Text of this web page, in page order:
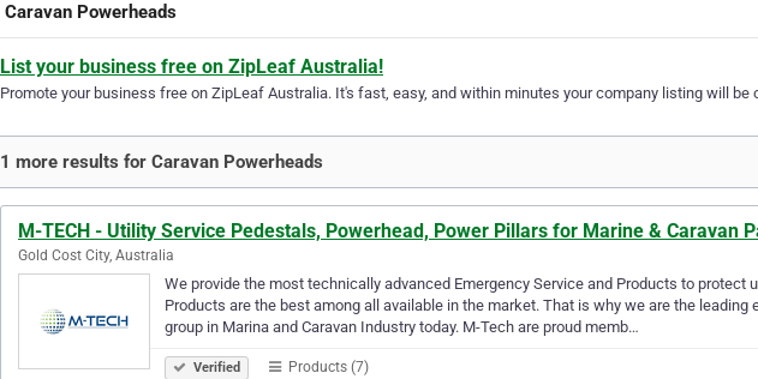
Caravan Powerheads
List your business free on ZipLeaf Australia!
Promote your business free on ZipLeaf Australia. It's fast, easy, and within minutes your company listing will be
1 more results for Caravan Powerheads
M-TECH - Utility Service Pedestals, Powerhead, Power Pillars for Marine & Caravan
Gold Cost City, Australia
We provide the most technically advanced Emergency Service and Products to protect
Products are the best among all available in the market. That is why we are the leading
group in Marina and Caravan Industry today. M-Tech are proud memb…
Verified Products (7)